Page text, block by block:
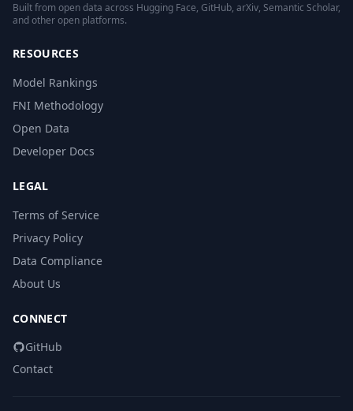
Built from open data across Hugging Face, GitHub, arXiv, Semantic Scholar,
and other open platforms.
RESOURCES
Model Rankings
FNI Methodology
Open Data
Developer Docs
LEGAL
Terms of Service
Privacy Policy
Data Compliance
About Us
CONNECT
GitHub
Contact